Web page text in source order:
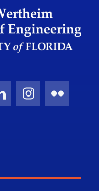
Instagram
Flickr